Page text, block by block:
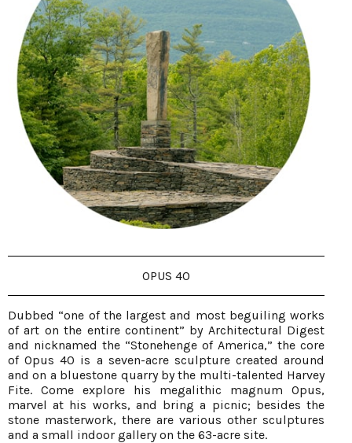
OPUS 40
Dubbed “one of the largest and most beguiling works
of art on the entire continent” by Architectural Digest
and nicknamed the “Stonehenge of America,” the core
of Opus 40 is a seven-acre sculpture created around
and on a bluestone quarry by the multi-talented Harvey
Fite. Come explore his megalithic magnum Opus,
marvel at his works, and bring a picnic; besides the
stone masterwork, there are various other sculptures
and a small indoor gallery on the 63-acre site.